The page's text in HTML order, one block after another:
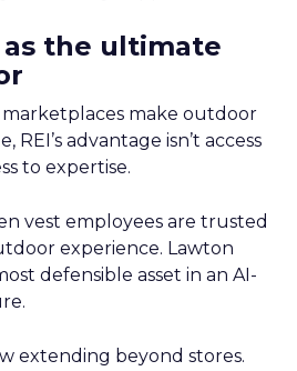
as the ultimate
make outdoor
REI’s advantage isn’t access
to expertise.
vest employees are trusted
experience. Lawton
defensible asset in an AI-
extending beyond stores.